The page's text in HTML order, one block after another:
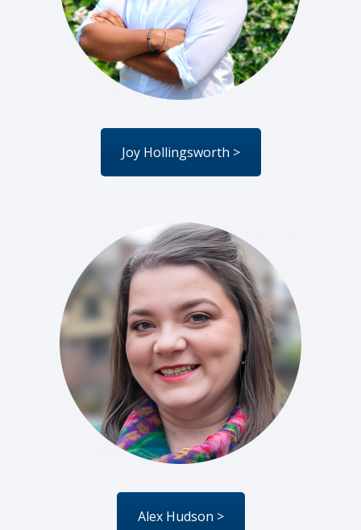
Joy Hollingsworth >
Alex Hudson >